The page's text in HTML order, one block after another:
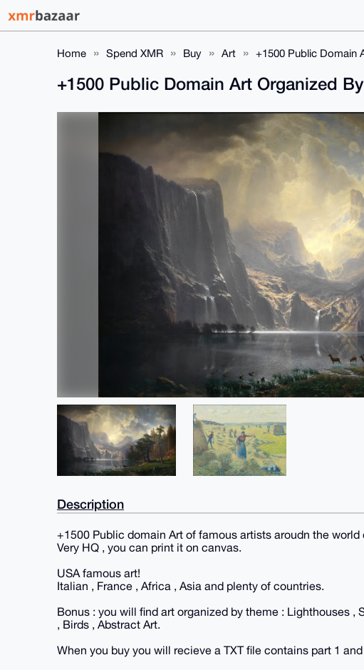
Home Spend XMR Buy Art +1500 Public Domain
+1500 Public Domain Art Organized
Description
+1500 Public domain Art of famous artists aroudn the world
Very HQ , you can print it on canvas.
USA famous art!
Italian , France , Africa , Asia and plenty of countries.
Bonus : you will find art organized by theme : Lighthouses ,
, Birds , Abstract Art.
When you buy you will recieve a TXT file contains part 1